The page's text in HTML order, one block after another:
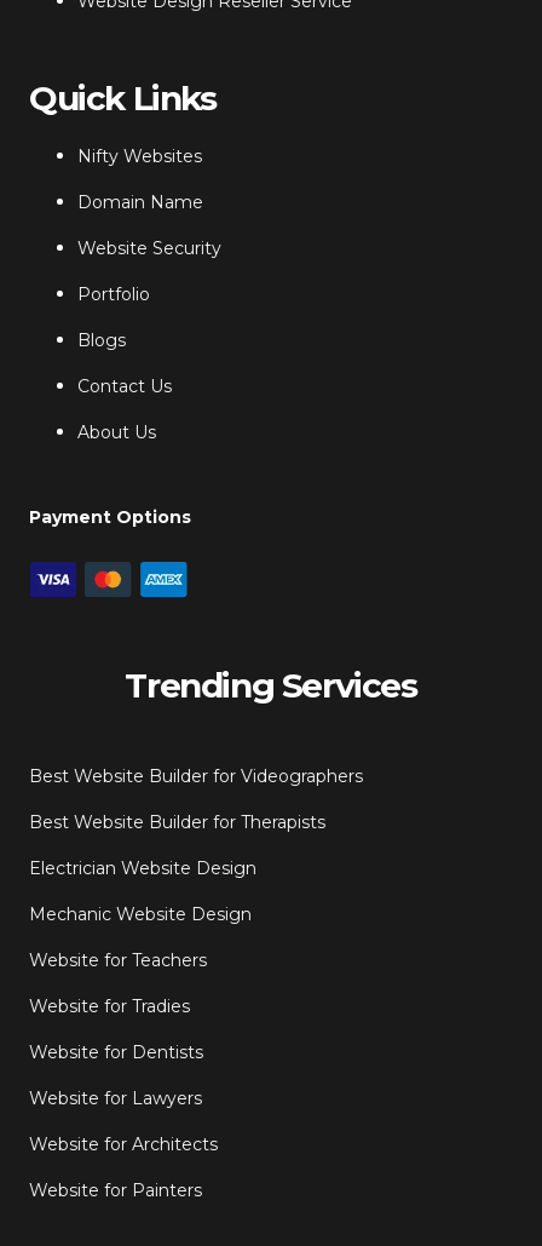
Quick Links
Nifty Websites
Domain Name
Website Security
Portfolio
Blogs
Contact Us
About Us
Payment Options
Trending Services
Best Website Builder for Videographers
Best Website Builder for Therapists
Electrician Website Design
Mechanic Website Design
Website for Teachers
Website for Tradies
Website for Dentists
Website for Lawyers
Website for Architects
Website for Painters